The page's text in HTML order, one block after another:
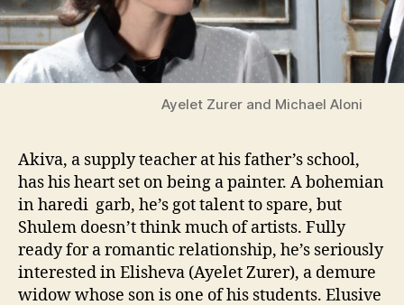
Ayelet Zurer and Michael Aloni
Akiva, a supply teacher at his father’s school,
has his heart set on being a painter. A bohemian
in haredi garb, he’s got talent to spare, but
Shulem doesn’t think much of artists. Fully
ready for a romantic relationship, he’s seriously
interested in Elisheva (Ayelet Zurer), a demure
widow whose son is one of his students. Elusive